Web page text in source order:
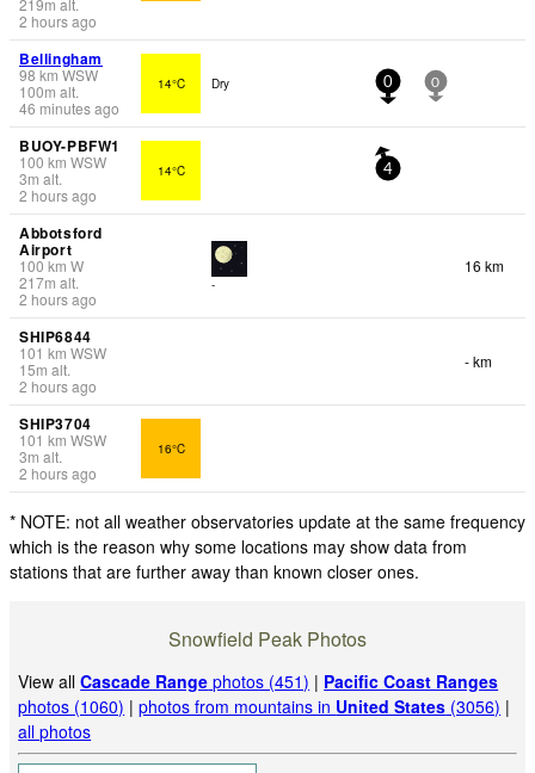
2 hours ago
Bellingham
98 km WSW
100m alt.
46 minutes ago
14°C Dry 0 0
BUOY-PBFW1
100 km WSW
3m alt.
2 hours ago
14°C 4
Abbotsford
Airport
100km W
217m alt.
2 hours ago
-
16 km
SHIP6844
101 km WSW
15m alt.
2 hours ago
- km
SHIP3704
101 km WSW
3m alt.
2 hours ago
16°C
* NOTE: not all weather observatories update at the same frequency
which is the reason why some locations may show data from
stations that are further away than known closer ones.
Snowfield Peak Photos
View allCascade Range photos (451) | Pacific Coast Ranges
photos (1060) |photos from mountains in United States (3056) |
all photos